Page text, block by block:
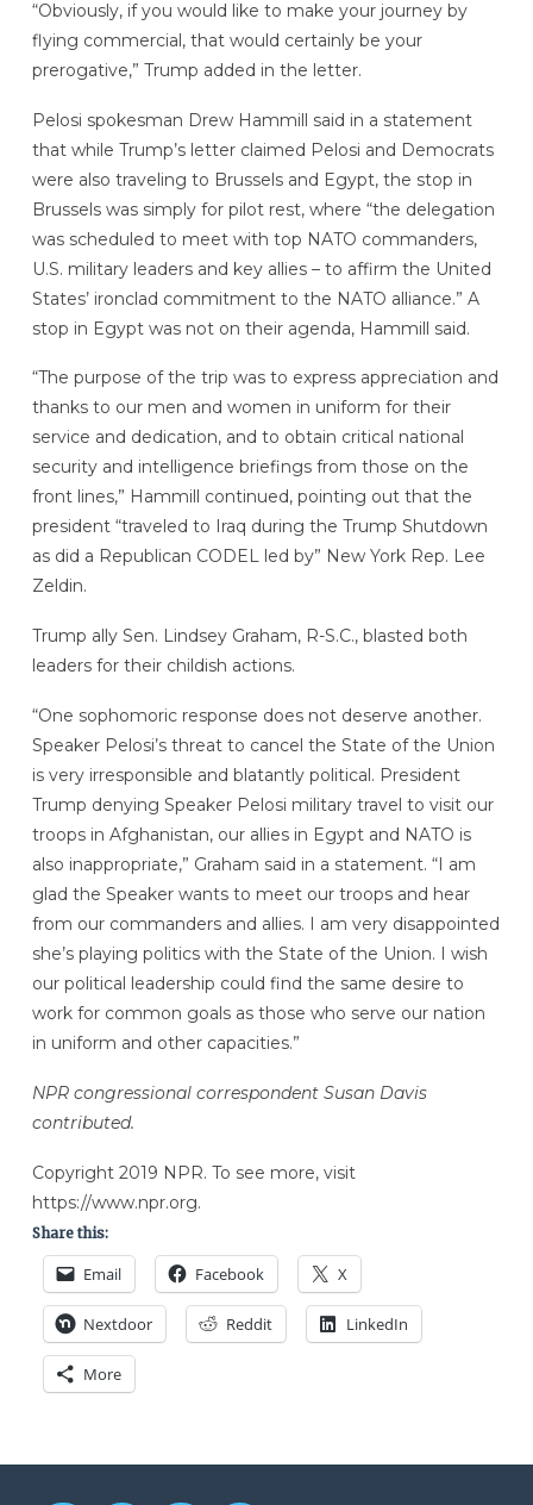
“Obviously, if you would like to make your journey by
flying commercial, that would certainly be your
prerogative,” Trump added in the letter.
Pelosi spokesman Drew Hammill said in a statement
that while Trump’s letter claimed Pelosi and Democrats
were also traveling to Brussels and Egypt, the stop in
Brussels was simply for pilot rest, where “the delegation
was scheduled to meet with top NATO commanders,
U.S. military leaders and key allies – to affirm the United
States’ ironclad commitment to the NATO alliance.” A
stop in Egypt was not on their agenda, Hammill said.
“The purpose of the trip was to express appreciation and
thanks to our men and women in uniform for their
service and dedication, and to obtain critical national
security and intelligence briefings from those on the
front lines,” Hammill continued, pointing out that the
president “traveled to Iraq during the Trump Shutdown
as did a Republican CODEL led by” New York Rep. Lee
Zeldin.
Trump ally Sen. Lindsey Graham, R-S.C., blasted both
leaders for their childish actions.
“One sophomoric response does not deserve another.
Speaker Pelosi’s threat to cancel the State of the Union
is very irresponsible and blatantly political. President
Trump denying Speaker Pelosi military travel to visit our
troops in Afghanistan, our allies in Egypt and NATO is
also inappropriate,” Graham said in a statement. “I am
glad the Speaker wants to meet our troops and hear
from our commanders and allies. I am very disappointed
she’s playing politics with the State of the Union. I wish
our political leadership could find the same desire to
work for common goals as those who serve our nation
in uniform and other capacities.”
NPR congressional correspondent Susan Davis
contributed.
Copyright 2019 NPR. To see more, visit
https://www.npr.org.
Share this:
Email Facebook X
Nextdoor Reddit LinkedIn
More